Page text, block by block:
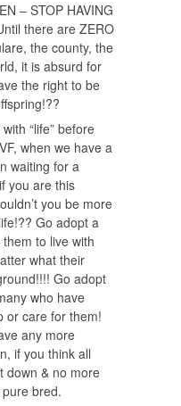
– STOP HAVING
there are ZERO
the county, the
it is absurd for
the right to be
“life” before
when we have a
waiting for a
you are this
you be more
Go adopt a
to live with
what their
Go adopt
who have
or care for them!
any more
if you think all
down & no more
bred.